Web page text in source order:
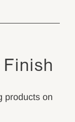
products on